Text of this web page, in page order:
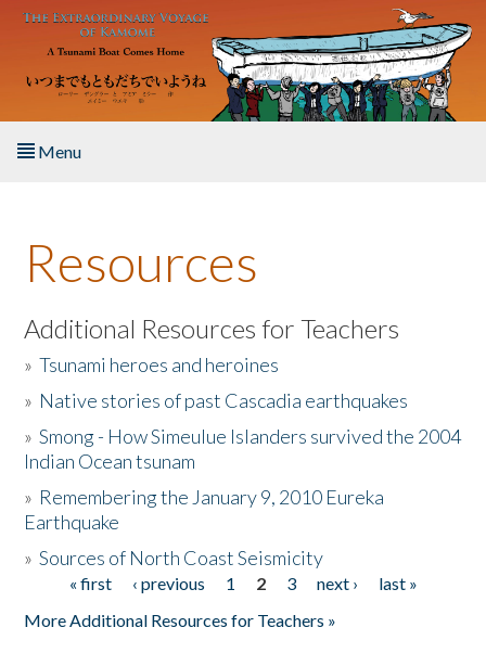
Skip to main content
Menu
About the Book
Listen to the Book
Activities
The Story & Student Exchange
Donate
Resources
Additional Resources for Teachers
»Tsunami heroes and heroines
» Native stories of past Cascadia earthquakes
»Smong - How Simeulue Islanders survived the 2004
Indian Ocean tsunam
» Remembering the January 9, 2010 Eureka
Earthquake
»Sources of North Coast Seismicity
Pages« first ‹ previous 1 2 3 next ›
last »
More Additional Resources for Teachers »